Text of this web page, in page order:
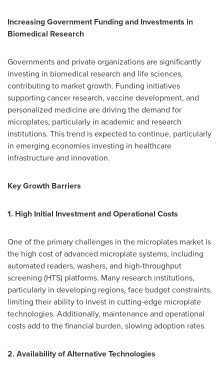
Increasing Government Funding and Investments in
Biomedical Research
Governments and private organizations are significantly
investing in biomedical research and life sciences,
contributing to market growth. Funding initiatives
supporting cancer research, vaccine development, and
personalized medicine are driving the demand for
microplates, particularly in academic and research
institutions. This trend is expected to continue, particularly
in emerging economies investing in healthcare
infrastructure and innovation.
Key Growth Barriers
1. High Initial Investment and Operational Costs
One of the primary challenges in the microplates market is
the high cost of advanced microplate systems, including
automated readers, washers, and high-throughput
screening (HTS) platforms. Many research institutions,
particularly in developing regions, face budget constraints,
limiting their ability to invest in cutting-edge microplate
technologies. Additionally, maintenance and operational
costs add to the financial burden, slowing adoption rates.
2. Availability of Alternative Technologies